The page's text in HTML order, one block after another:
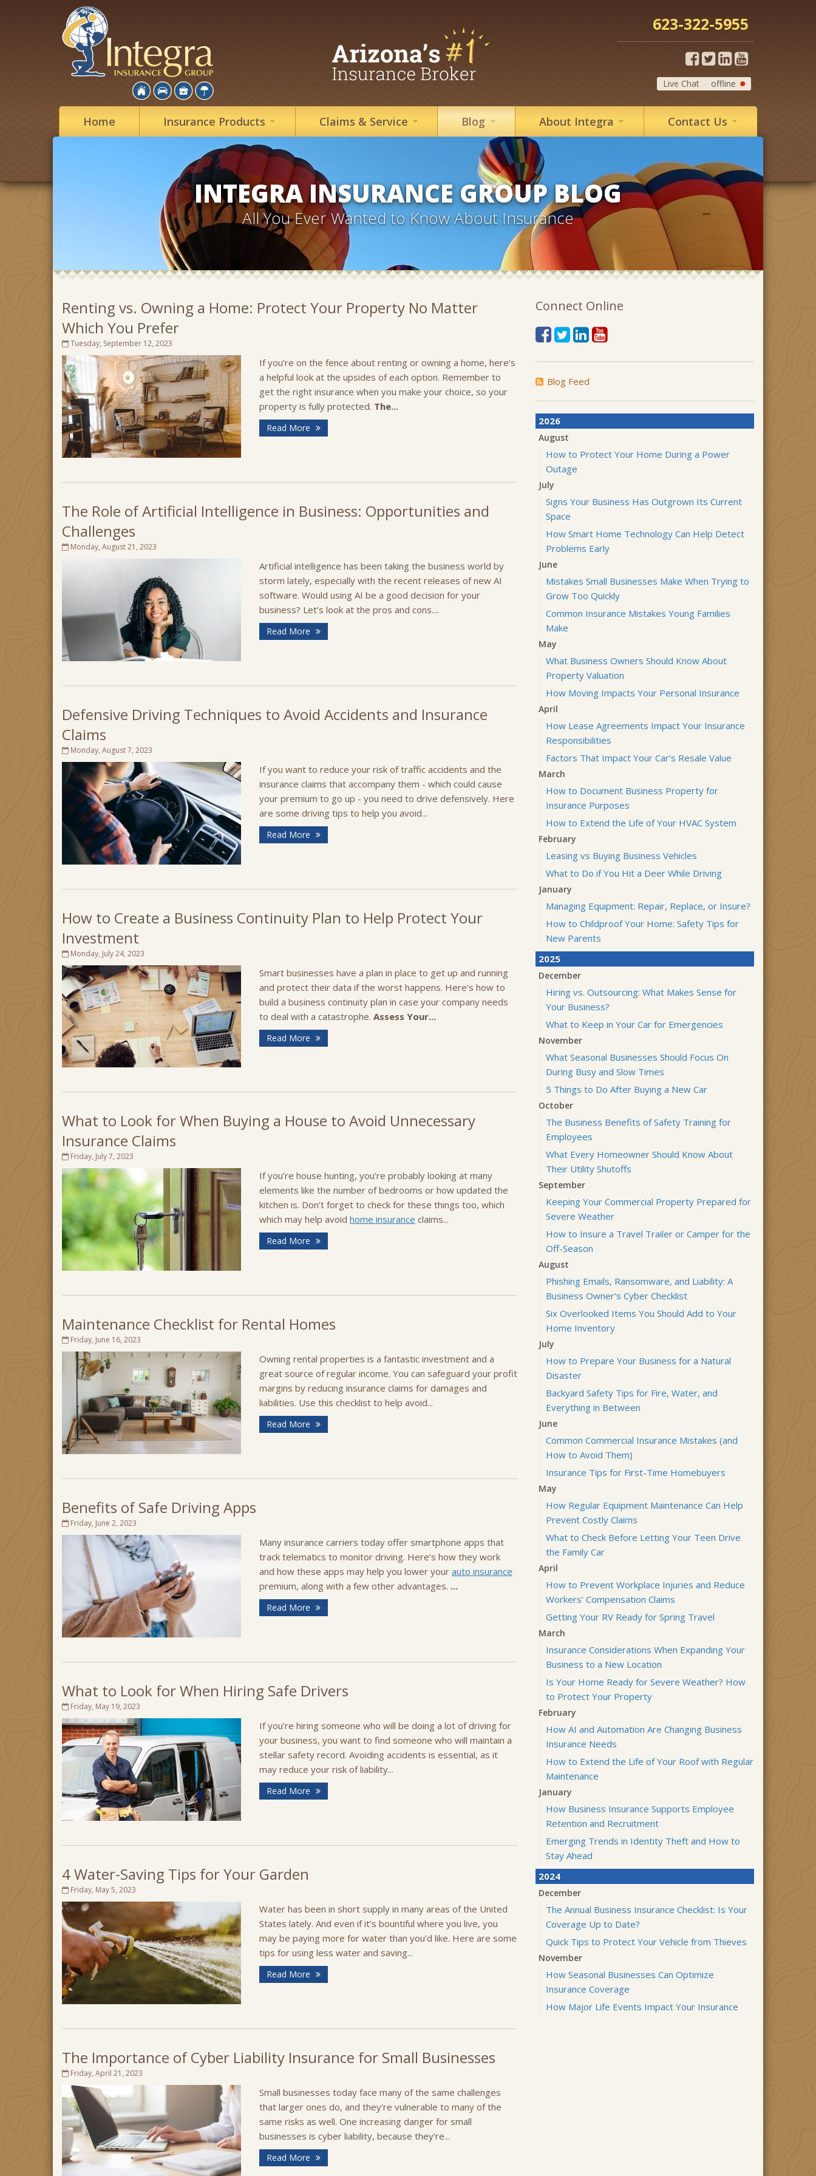
623-322-5955
Live Chat offline
Home Insurance Products Claims & Service Blog About Integra Contact Us
INTEGRA INSURANCE GROUP BLOG
All You Ever Wanted to Know About Insurance
Renting vs. Owning a Home: Protect Your Property No Matter
Which You Prefer
Tuesday, September 12, 2023
If you’re on the fence about renting or owning a home, here’s
a helpful look at the upsides of each option. Remember to
get the right insurance when you make your choice, so your
property is fully protected. The...
Read More
The Role of Artificial Intelligence in Business: Opportunities and
Challenges
Monday, August 21, 2023
Artificial intelligence has been taking the business world by
storm lately, especially with the recent releases of new AI
software. Would using AI be a good decision for your
business? Let’s look at the pros and cons....
Read More
Defensive Driving Techniques to Avoid Accidents and Insurance
Claims
Monday, August 7, 2023
If you want to reduce your risk of traffic accidents and the
insurance claims that accompany them - which could cause
your premium to go up - you need to drive defensively. Here
are some driving tips to help you avoid...
Read More
How to Create a Business Continuity Plan to Help Protect Your
Investment
Monday, July 24, 2023
Smart businesses have a plan in place to get up and running
and protect their data if the worst happens. Here’s how to
build a business continuity plan in case your company needs
to deal with a catastrophe. Assess Your...
Read More
What to Look for When Buying a House to Avoid Unnecessary
Insurance Claims
Friday, July 7, 2023
If you’re house hunting, you’re probably looking at many
elements like the number of bedrooms or how updated the
kitchen is. Don’t forget to check for these things too, which
which may help avoid home insurance claims...
Read More
Maintenance Checklist for Rental Homes
Friday, June 16, 2023
Owning rental properties is a fantastic investment and a
great source of regular income. You can safeguard your profit
margins by reducing insurance claims for damages and
liabilities. Use this checklist to help avoid...
Read More
Benefits of Safe Driving Apps
Friday, June 2, 2023
Many insurance carriers today offer smartphone apps that
track telematics to monitor driving. Here’s how they work
and how these apps may help you lower your auto insurance
premium, along with a few other advantages. ...
Read More
What to Look for When Hiring Safe Drivers
Friday, May 19, 2023
If you’re hiring someone who will be doing a lot of driving for
your business, you want to find someone who will maintain a
stellar safety record. Avoiding accidents is essential, as it
may reduce your risk of liability...
Read More
4 Water-Saving Tips for Your Garden
Friday, May 5, 2023
Water has been in short supply in many areas of the United
States lately. And even if it’s bountiful where you live, you
may be paying more for water than you’d like. Here are some
tips for using less water and saving...
Read More
The Importance of Cyber Liability Insurance for Small Businesses
Friday, April 21, 2023
Small businesses today face many of the same challenges
that larger ones do, and they're vulnerable to many of the
same risks as well. One increasing danger for small
businesses is cyber liability, because they're...
Read More
Connect Online
Blog Feed
2026
August
How to Protect Your Home During a Power
Outage
July
Signs Your Business Has Outgrown Its Current
Space
How Smart Home Technology Can Help Detect
Problems Early
June
Mistakes Small Businesses Make When Trying to
Grow Too Quickly
Common Insurance Mistakes Young Families
Make
May
What Business Owners Should Know About
Property Valuation
How Moving Impacts Your Personal Insurance
April
How Lease Agreements Impact Your Insurance
Responsibilities
Factors That Impact Your Car’s Resale Value
March
How to Document Business Property for
Insurance Purposes
How to Extend the Life of Your HVAC System
February
Leasing vs Buying Business Vehicles
What to Do if You Hit a Deer While Driving
January
Managing Equipment: Repair, Replace, or Insure?
How to Childproof Your Home: Safety Tips for
New Parents
2025
December
Hiring vs. Outsourcing: What Makes Sense for
Your Business?
What to Keep in Your Car for Emergencies
November
What Seasonal Businesses Should Focus On
During Busy and Slow Times
5 Things to Do After Buying a New Car
October
The Business Benefits of Safety Training for
Employees
What Every Homeowner Should Know About
Their Utility Shutoffs
September
Keeping Your Commercial Property Prepared for
Severe Weather
How to Insure a Travel Trailer or Camper for the
Off-Season
August
Phishing Emails, Ransomware, and Liability: A
Business Owner’s Cyber Checklist
Six Overlooked Items You Should Add to Your
Home Inventory
July
How to Prepare Your Business for a Natural
Disaster
Backyard Safety Tips for Fire, Water, and
Everything in Between
June
Common Commercial Insurance Mistakes (and
How to Avoid Them)
Insurance Tips for First-Time Homebuyers
May
How Regular Equipment Maintenance Can Help
Prevent Costly Claims
What to Check Before Letting Your Teen Drive
the Family Car
April
How to Prevent Workplace Injuries and Reduce
Workers’ Compensation Claims
Getting Your RV Ready for Spring Travel
March
Insurance Considerations When Expanding Your
Business to a New Location
Is Your Home Ready for Severe Weather? How
to Protect Your Property
February
How AI and Automation Are Changing Business
Insurance Needs
How to Extend the Life of Your Roof with Regular
Maintenance
January
How Business Insurance Supports Employee
Retention and Recruitment
Emerging Trends in Identity Theft and How to
Stay Ahead
2024
December
The Annual Business Insurance Checklist: Is Your
Coverage Up to Date?
Quick Tips to Protect Your Vehicle from Thieves
November
How Seasonal Businesses Can Optimize
Insurance Coverage
How Major Life Events Impact Your Insurance